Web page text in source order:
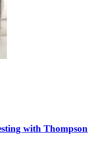
with Thompson